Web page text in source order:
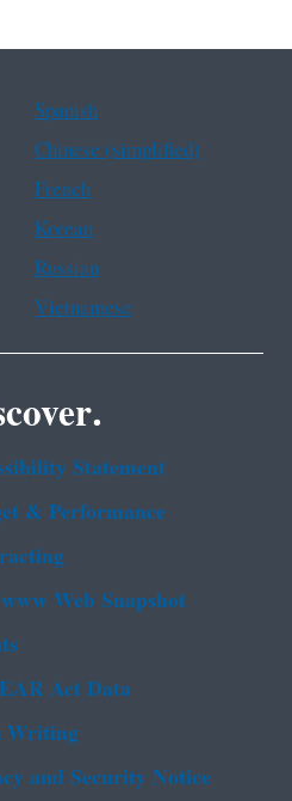
Spanish
Chinese (simplified)
French
Korean
Russian
Vietnamese
Statement
& Performance
Web Snapshot
Act Data
Writing
and Security Notice